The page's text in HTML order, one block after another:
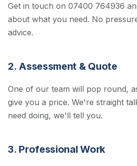
Get in touch on 07400 764936
about what you need. No
advice.
2. Assessment & Quote
One of our team will pop round,
give you a price. We're straight
need doing, we'll tell you.
3. Professional Work